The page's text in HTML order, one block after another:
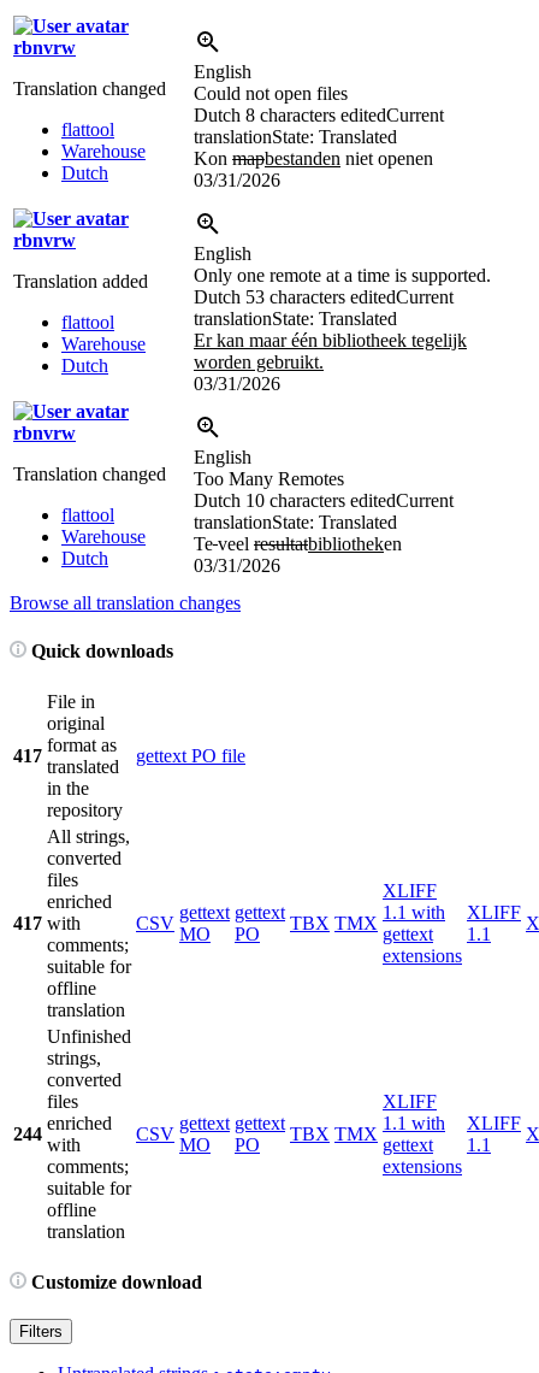
rbnvrw
Translation changed
flattool
Warehouse
Dutch
English
Could not open files
Dutch 8 characters editedCurrent
translationState: Translated
Kon mapbestanden niet openen
03/31/2026
rbnvrw
Translation added
flattool
Warehouse
Dutch
English
Only one remote at a time is supported.
Dutch 53 characters editedCurrent
translationState: Translated
Er kan maar één bibliotheek tegelijk
worden gebruikt.
03/31/2026
rbnvrw
Translation changed
flattool
Warehouse
Dutch
English
Too Many Remotes
Dutch 10 characters editedCurrent
translationState: Translated
Te veel resultatbibliotheken
03/31/2026
Browse all translation changes
Quick downloads
417
File in
original
format as
translated
in the
repository
gettext PO file
417
All strings,
converted
files
enriched
with
comments;
suitable for
offline
translation
CSV
gettext
MO
gettext
PO
TBX TMX
XLIFF
1.1 with
gettext
extensions
XLIFF
1.1
244
Unfinished
strings,
converted
files
enriched
with
comments;
suitable for
offline
translation
CSV
gettext
MO
gettext
PO
TBX TMX
XLIFF
1.1 with
gettext
extensions
XLIFF
1.1
Customize download
Filters